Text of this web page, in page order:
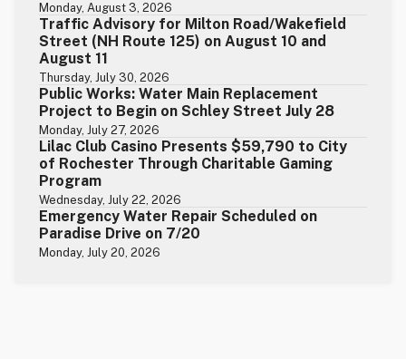
Monday, August 3, 2026
Traffic Advisory for Milton Road/Wakefield
Street (NH Route 125) on August 10 and
August 11
Thursday, July 30, 2026
Public Works: Water Main Replacement
Project to Begin on Schley Street July 28
Monday, July 27, 2026
Lilac Club Casino Presents $59,790 to City
of Rochester Through Charitable Gaming
Program
Wednesday, July 22, 2026
Emergency Water Repair Scheduled on
Paradise Drive on 7/20
Monday, July 20, 2026